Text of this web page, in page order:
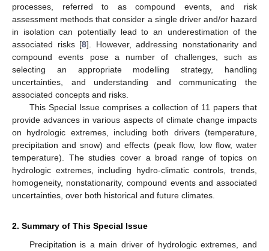
processes, referred to as compound events, and risk
assessment methods that consider a single driver and/or hazard
in isolation can potentially lead to an underestimation of the
associated risks [8]. However, addressing nonstationarity and
compound events pose a number of challenges, such as
selecting an appropriate modelling strategy, handling
uncertainties, and understanding and communicating the
associated concepts and risks.
This Special Issue comprises a collection of 11 papers that
provide advances in various aspects of climate change impacts
on hydrologic extremes, including both drivers (temperature,
precipitation and snow) and effects (peak flow, low flow, water
temperature). The studies cover a broad range of topics on
hydrologic extremes, including hydro-climatic controls, trends,
homogeneity, nonstationarity, compound events and associated
uncertainties, over both historical and future climates.
2. Summary of This Special Issue
Precipitation is a main driver of hydrologic extremes, and